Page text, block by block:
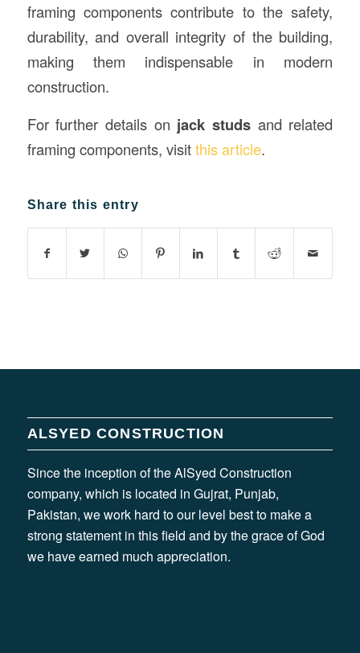
framing components contribute to the safety,
durability, and overall integrity of the building,
making them indispensable in modern
construction.
For further details on jack studs and related
framing components, visitthis article.
Share this entry
ALSYED CONSTRUCTION
Since the inception of the AlSyed Construction
company, which is located in Gujrat, Punjab,
Pakistan, we work hard to our level best to make a
strong statement in this field and by the grace of God
we have earned much appreciation.